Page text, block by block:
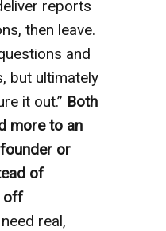
reports
then leave.
and
but ultimately
it out.” Both
more to an
or
of
off
real,